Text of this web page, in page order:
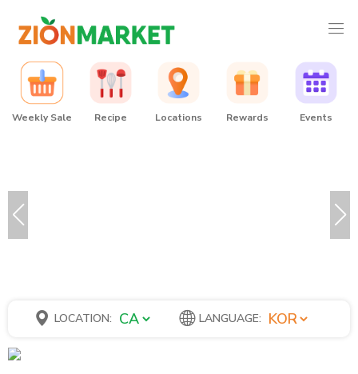
Weekly Sale Recipe Locations Rewards Events
LOCATION: LANGUAGE: